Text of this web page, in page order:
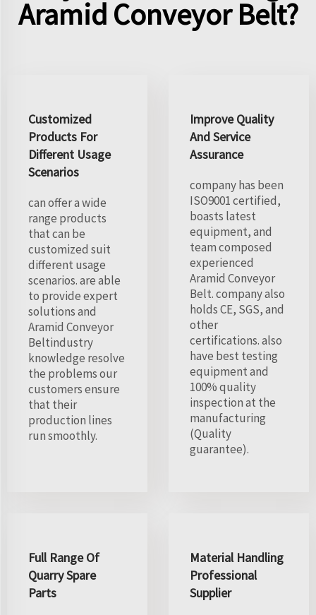
Aramid Conveyor Belt?
Customized
Products For
Different Usage
Scenarios
can offer a wide
range products
that can be
customized suit
different usage
scenarios. are able
to provide expert
solutions and
Aramid Conveyor
Beltindustry
knowledge resolve
the problems our
customers ensure
that their
production lines
run smoothly.
Improve Quality
And Service
Assurance
company has been
ISO9001 certified,
boasts latest
equipment, and
team composed
experienced
Aramid Conveyor
Belt. company also
holds CE, SGS, and
other
certifications. also
have best testing
equipment and
100% quality
inspection at the
manufacturing
(Quality
guarantee).
Full Range Of
Quarry Spare
Parts
Material Handling
Professional
Supplier